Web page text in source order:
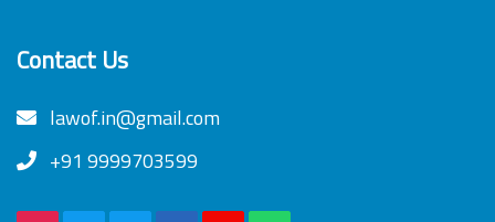
Contact Us
lawof.in@gmail.com
+91 9999703599